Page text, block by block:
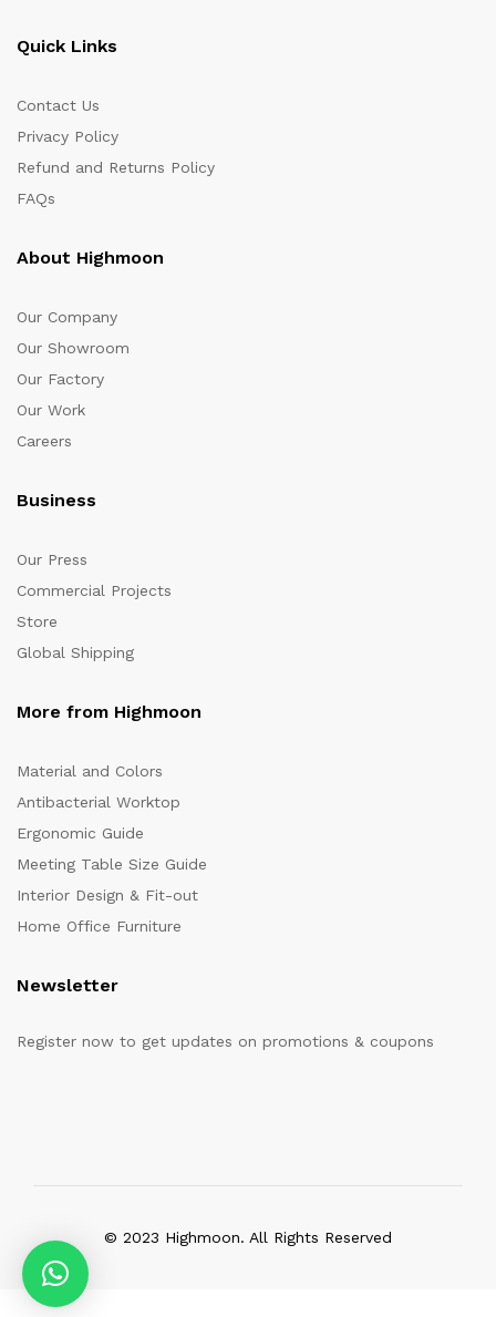
Quick Links
Contact Us
Privacy Policy
Refund and Returns Policy
FAQs
About Highmoon
Our Company
Our Showroom
Our Factory
Our Work
Careers
Business
Our Press
Commercial Projects
Store
Global Shipping
More from Highmoon
Material and Colors
Antibacterial Worktop
Ergonomic Guide
Meeting Table Size Guide
Interior Design & Fit-out
Home Office Furniture
Newsletter
Register now to get updates on promotions & coupons
© 2023 Highmoon. All Rights Reserved
Office Furniture Dubai, UAE